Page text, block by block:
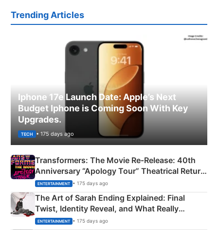
Trending Articles
Iphone 17e Launch Date: Apple’s Next
Budget Iphone is Coming Soon With Key
Upgrades.
TECH • 175 days ago
Transformers: The Movie Re‑Release: 40th
Anniversary “Apology Tour” Theatrical Return
Explained
ENTERTAINMENT • 175 days ago
The Art of Sarah Ending Explained: Final
Twist, Identity Reveal, and What Really
Happened
ENTERTAINMENT • 175 days ago